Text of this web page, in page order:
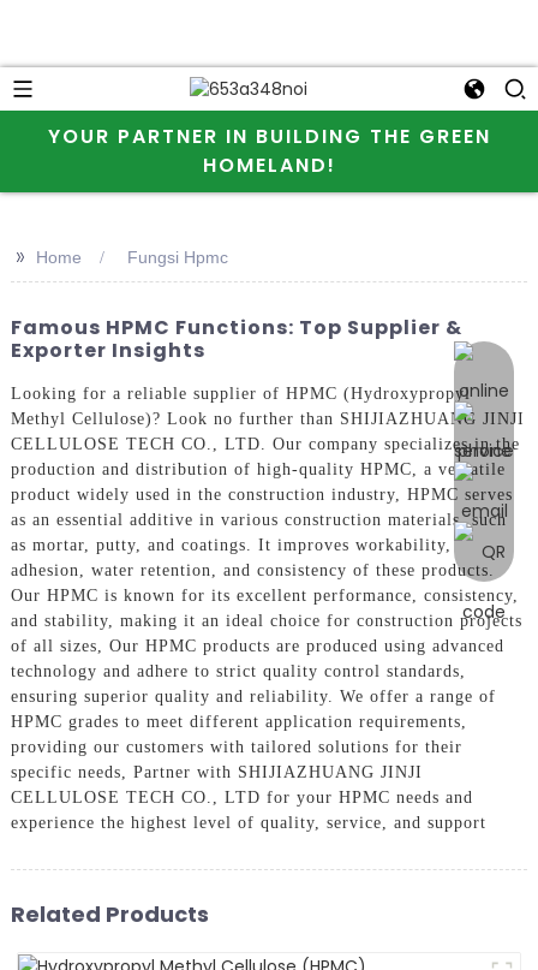
YOUR PARTNER IN BUILDING THE GREEN
HOMELAND!
online
>> Home Fungsi Hpmc
Famous HPMC Functions: Top Supplier &
Exporter Insights
Looking for a reliable supplier of HPMC (Hydroxypropyl
Methyl Cellulose)? Look no further than SHIJIAZHUANG JINJI
CELLULOSE TECH CO., LTD. Our company specializes in the
production and distribution of high-quality HPMC, a versatile
product widely used in the construction industry, HPMC serves
as an essential additive in various construction materials, such
as mortar, putty, and coatings. It improves workability,
adhesion, water retention, and consistency of these products.
Our HPMC is known for its excellent performance, consistency,
and stability, making it an ideal choice for construction projects
of all sizes, Our HPMC products are produced using advanced
technology and adhere to strict quality control standards,
ensuring superior quality and reliability. We offer a range of
HPMC grades to meet different application requirements,
providing our customers with tailored solutions for their
specific needs, Partner with SHIJIAZHUANG JINJI
CELLULOSE TECH CO., LTD for your HPMC needs and
experience the highest level of quality, service, and support
Related Products